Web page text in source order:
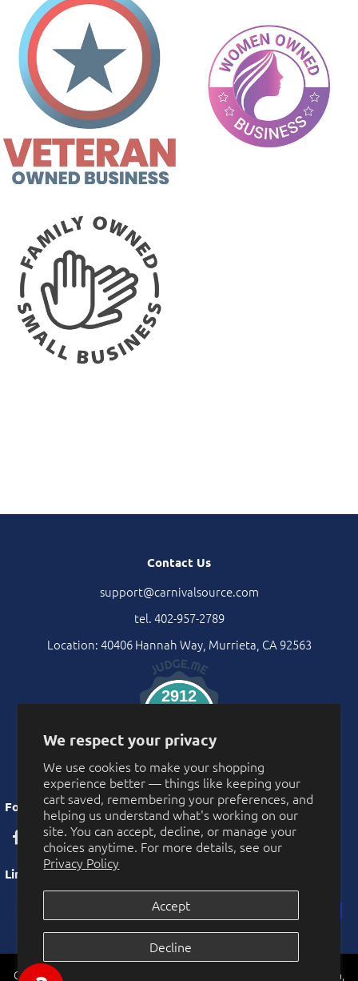
We respect your privacy
We use cookies to make your shopping
experience better — things like keeping your
cart saved, remembering your preferences, and
helping us understand what's working on our
site. You can accept, decline, or manage your
choices anytime. For more details, see our
Privacy Policy
Accept
Decline
Contact Us
support@carnivalsource.com
tel. 402-957-2789
Location: 40406 Hannah Way, Murrieta, CA 92563
2912
Follow Us
Links
More Privacy Choices
CarnivalSource.com is operated by Online Party Sales LLC. Murrieta,